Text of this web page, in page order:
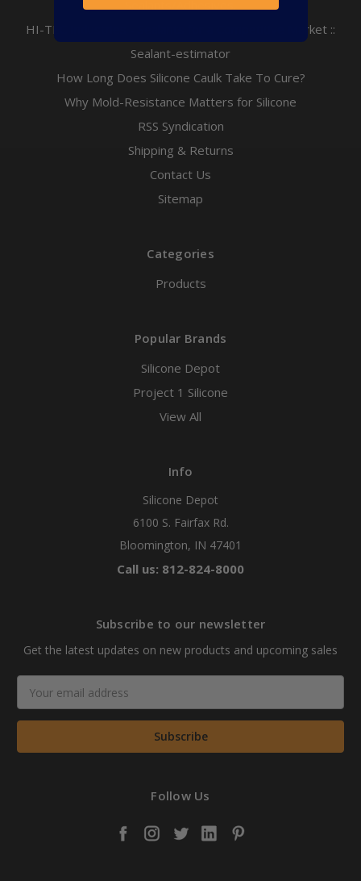
HI-TEC Industries - Sealants for a Competitive Market ::
Sealant-estimator
How Long Does Silicone Caulk Take To Cure?
Why Mold-Resistance Matters for Silicone
RSS Syndication
Shipping & Returns
Contact Us
Sitemap
Categories
Products
Popular Brands
Silicone Depot
Project 1 Silicone
View All
Info
Silicone Depot
6100 S. Fairfax Rd.
Bloomington, IN 47401
Call us: 812-824-8000
Subscribe to our newsletter
Get the latest updates on new products and upcoming sales
Address
Follow Us